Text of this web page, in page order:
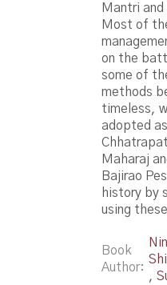
Mantri and
Most of
on the
some of
methods
timeless,
adopted
Maharaj
Bajirao
history by
using
Book
Author
,